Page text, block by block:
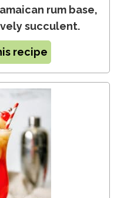
rum base,
succulent.
recipe